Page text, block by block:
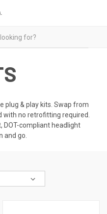
plug & play kits. Swap from
with no retrofitting required.
DOT-compliant headlight
and go.